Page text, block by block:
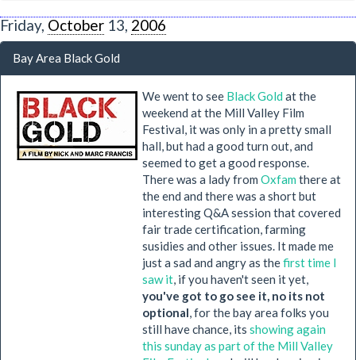
Friday, October 13, 2006
Bay Area Black Gold
We went to see Black Gold at the
weekend at the Mill Valley Film
Festival, it was only in a pretty small
hall, but had a good turn out, and
seemed to get a good response.
There was a lady from Oxfam there at
the end and there was a short but
interesting Q&A session that covered
fair trade certification, farming
susidies and other issues. It made me
just a sad and angry as thefirst time I
saw it, if you haven't seen it yet,
you've got to go see it, no its not
optional, for the bay area folks you
still have chance, its showing again
this sunday as part of the Mill Valley